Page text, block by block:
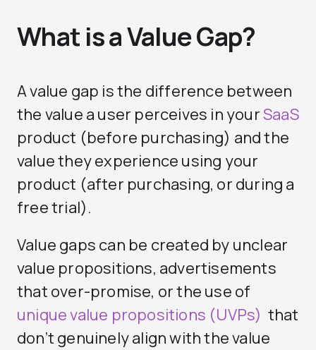
What is a Value Gap?
A value gap is the difference between
the value a user perceives in yourSaaS
product (before purchasing) and the
value they experience using your
product (after purchasing, or during a
free trial).
Value gaps can be created by unclear
value propositions, advertisements
that over-promise, or the use of
unique value propositions (UVPs) that
don’t genuinely align with the value